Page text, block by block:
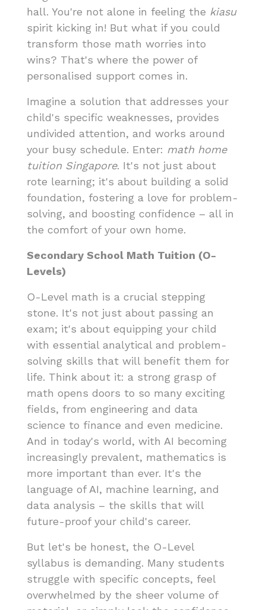
hall. You're not alone in feeling the kiasu
spirit kicking in! But what if you could
transform those math worries into
wins? That's where the power of
personalised support comes in.
Imagine a solution that addresses your
child's specific weaknesses, provides
undivided attention, and works around
your busy schedule. Enter: math home
tuition Singapore. It's not just about
rote learning; it's about building a solid
foundation, fostering a love for problem-
solving, and boosting confidence – all in
the comfort of your own home.
Secondary School Math Tuition (O-
Levels)
O-Level math is a crucial stepping
stone. It's not just about passing an
exam; it's about equipping your child
with essential analytical and problem-
solving skills that will benefit them for
life. Think about it: a strong grasp of
math opens doors to so many exciting
fields, from engineering and data
science to finance and even medicine.
And in today's world, with AI becoming
increasingly prevalent, mathematics is
more important than ever. It's the
language of AI, machine learning, and
data analysis – the skills that will
future-proof your child's career.
But let's be honest, the O-Level
syllabus is demanding. Many students
struggle with specific concepts, feel
overwhelmed by the sheer volume of